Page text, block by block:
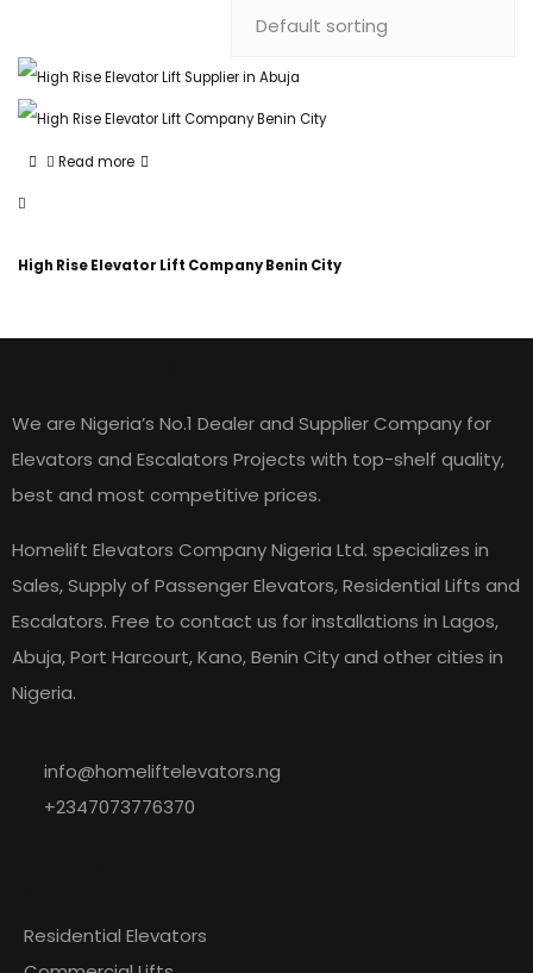
Read more
High Rise Elevator Lift Company Benin City
We are Nigeria’s No.1 Dealer and Supplier Company for
Elevators and Escalators Projects with top-shelf quality,
best and most competitive prices.
Homelift Elevators Company Nigeria Ltd. specializes in
Sales, Supply of Passenger Elevators, Residential Lifts and
Escalators. Free to contact us for installations in Lagos,
Abuja, Port Harcourt, Kano, Benin City and other cities in
Nigeria.
info@homeliftelevators.ng
+2347073776370
Residential Elevators